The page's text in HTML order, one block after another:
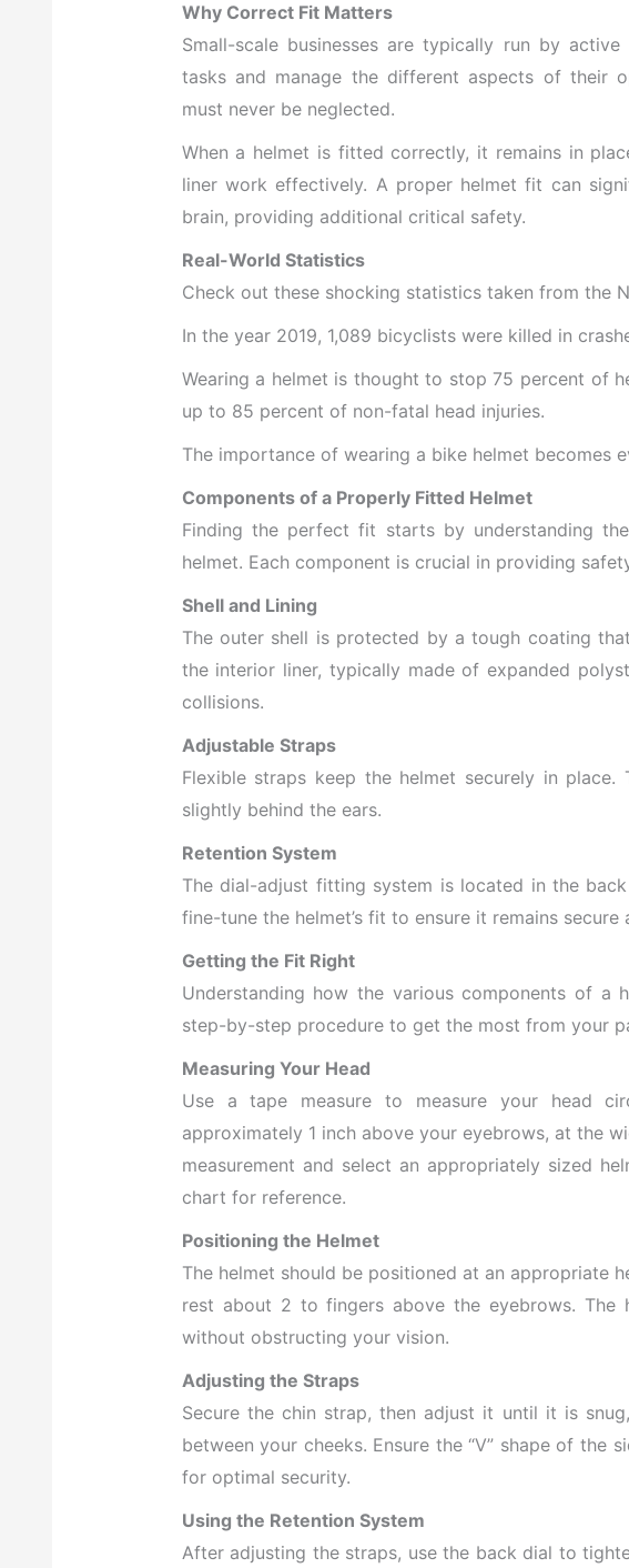
Why Correct Fit Matters
Small-scale businesses are typically run by
tasks and manage the different aspects of their
must never be neglected.
When a helmet is fitted correctly, it remains in
liner work effectively. A proper helmet fit can
brain, providing additional critical safety.
Real-World Statistics
Check out these shocking statistics taken from the
In the year 2019, 1,089 bicyclists were killed in
Wearing a helmet is thought to stop 75 percent of
up to 85 percent of non-fatal head injuries.
The importance of wearing a bike helmet becomes
Components of a Properly Fitted Helmet
Finding the perfect fit starts by understanding
helmet. Each component is crucial in providing
Shell and Lining
The outer shell is protected by a tough coating
the interior liner, typically made of expanded
collisions.
Adjustable Straps
Flexible straps keep the helmet securely in place.
slightly behind the ears.
Retention System
The dial-adjust fitting system is located in the
fine-tune the helmet’s fit to ensure it remains
Getting the Fit Right
Understanding how the various components of a
step-by-step procedure to get the most from your
Measuring Your Head
Use a tape measure to measure your head
approximately 1 inch above your eyebrows, at the
measurement and select an appropriately sized
chart for reference.
Positioning the Helmet
The helmet should be positioned at an appropriate
rest about 2 to fingers above the eyebrows. The
without obstructing your vision.
Adjusting the Straps
Secure the chin strap, then adjust it until it is
between your cheeks. Ensure the “V” shape of the
for optimal security.
Using the Retention System
After adjusting the straps, use the back dial to